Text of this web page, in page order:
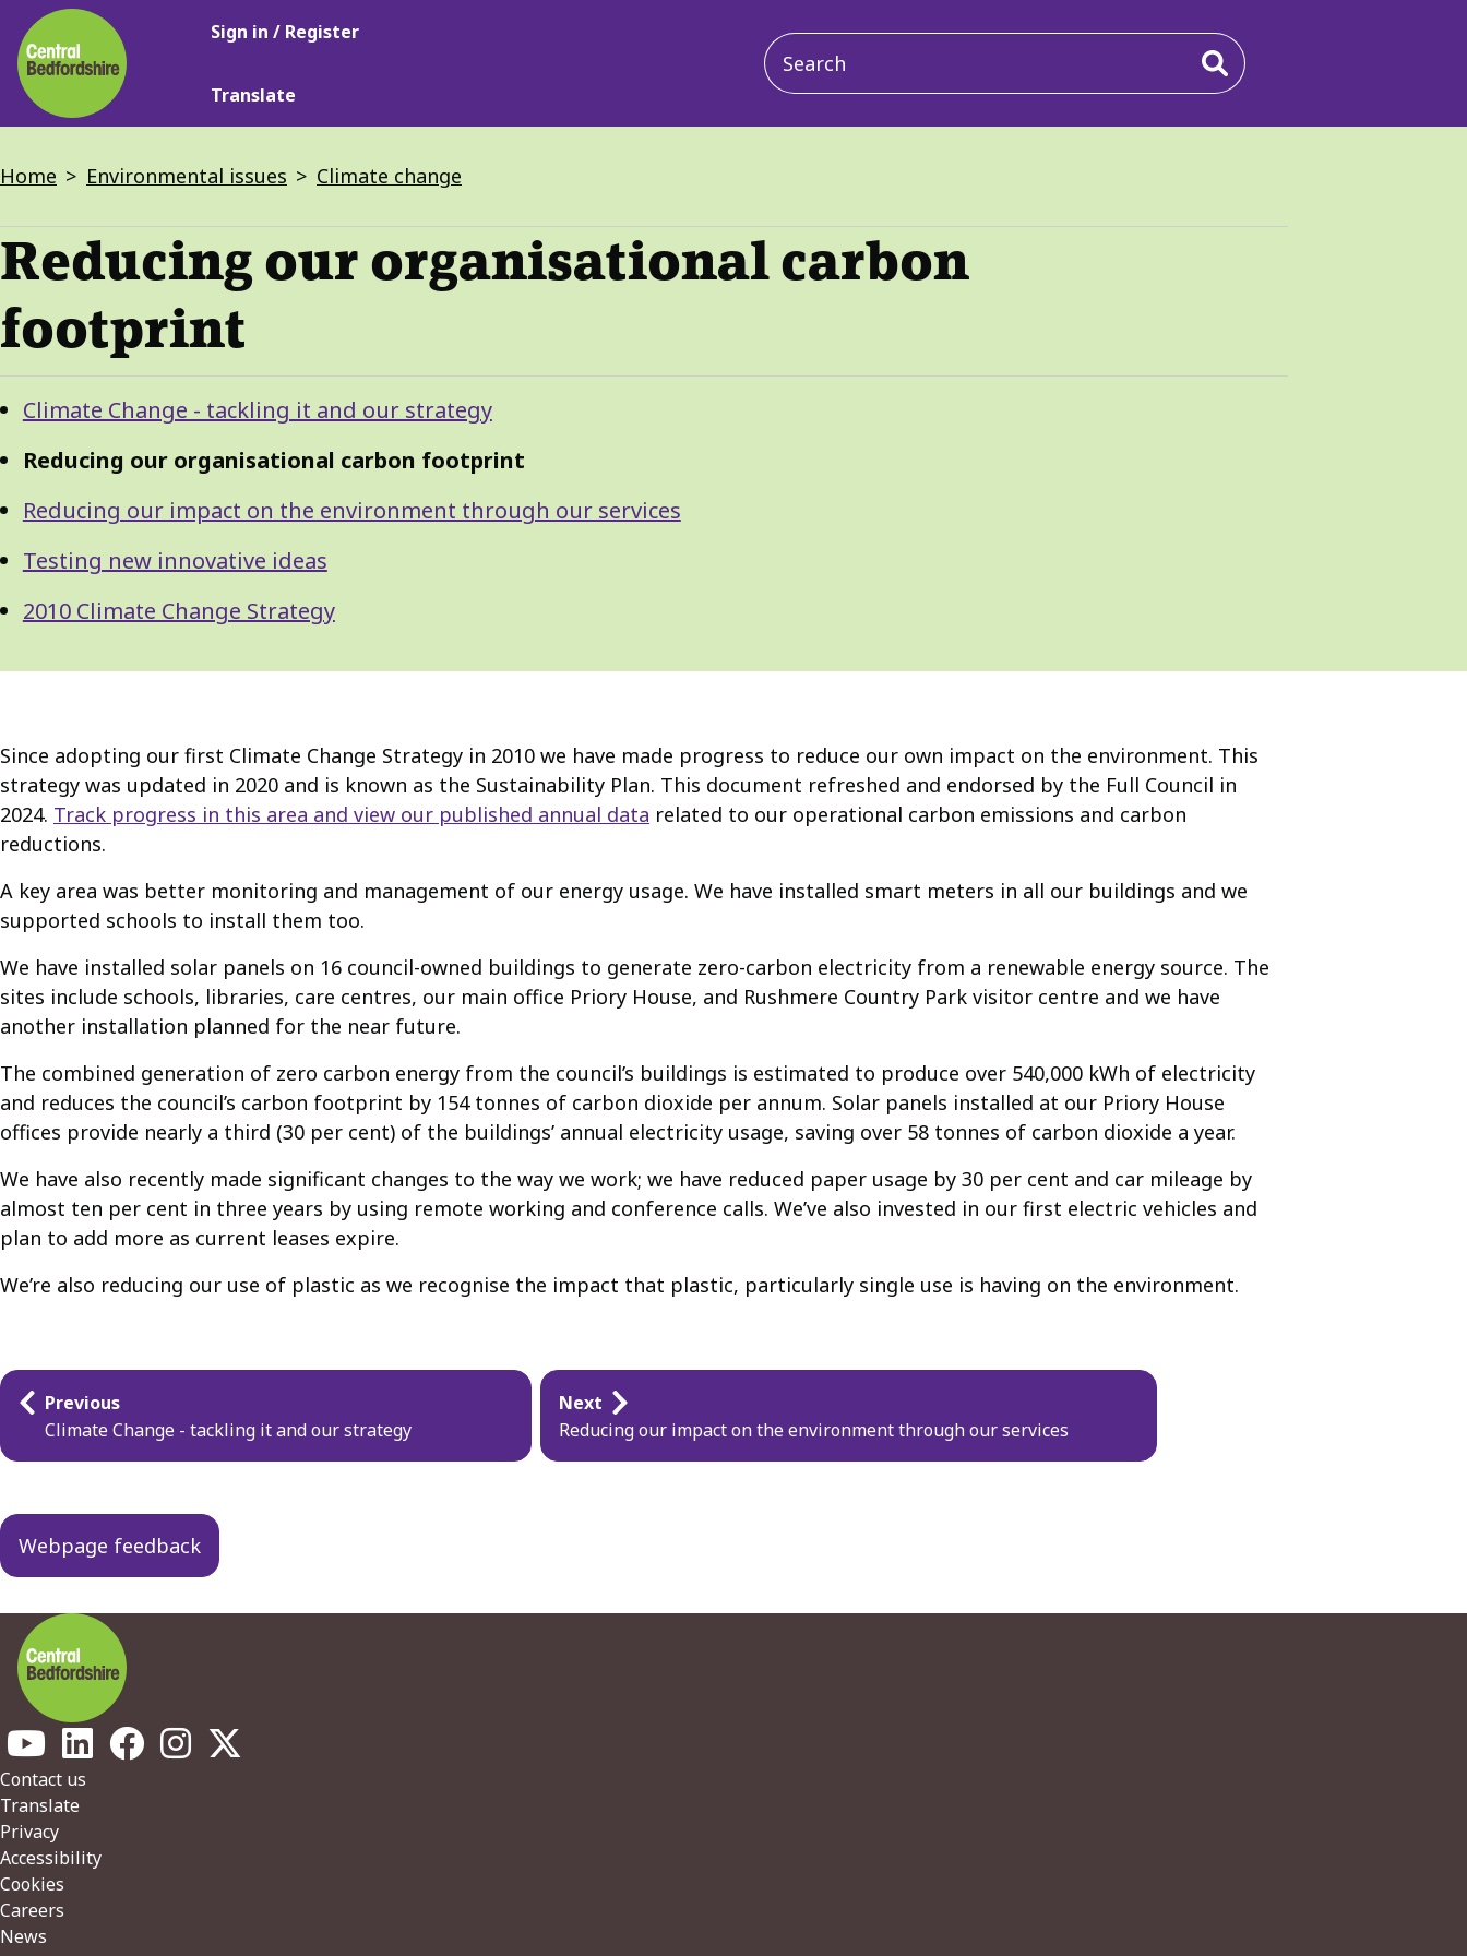
Skip
to
main
content
Main
Sign in / Register
Translate
Main
navigation
Breadcrumbs
Home Environmental issues Climate change
Reducing our organisational carbon
footprint
Guide
Navigation
GuideClimate Change - tackling it and our strategy
Reducing our organisational carbon footprint
Reducing our impact on the environment through our services
Testing new innovative ideas
2010 Climate Change Strategy
Since adopting our first Climate Change Strategy in 2010 we have made progress to reduce our own impact on the environment. This
strategy was updated in 2020 and is known as the Sustainability Plan. This document refreshed and endorsed by the Full Council in
2024. Track progress in this area and view our published annual data related to our operational carbon emissions and carbon
reductions.
A key area was better monitoring and management of our energy usage. We have installed smart meters in all our buildings and we
supported schools to install them too.
We have installed solar panels on 16 council-owned buildings to generate zero-carbon electricity from a renewable energy source. The
sites include schools, libraries, care centres, our main office Priory House, and Rushmere Country Park visitor centre and we have
another installation planned for the near future.
The combined generation of zero carbon energy from the council’s buildings is estimated to produce over 540,000 kWh of electricity
and reduces the council’s carbon footprint by 154 tonnes of carbon dioxide per annum. Solar panels installed at our Priory House
offices provide nearly a third (30 per cent) of the buildings’ annual electricity usage, saving over 58 tonnes of carbon dioxide a year.
We have also recently made significant changes to the way we work; we have reduced paper usage by 30 per cent and car mileage by
almost ten per cent in three years by using remote working and conference calls. We’ve also invested in our first electric vehicles and
plan to add more as current leases expire.
We’re also reducing our use of plastic as we recognise the impact that plastic, particularly single use is having on the environment.
Guides
navigation
Previous
Climate Change - tackling it and our strategy
Next
Reducing our impact on the environment through our services
Webpage feedback
Footer
Contact us
Translate
Privacy
Accessibility
Cookies
Careers
News